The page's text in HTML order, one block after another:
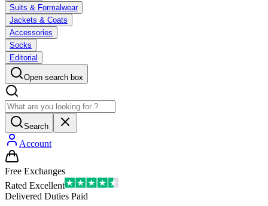
Suits & Formalwear
Jackets & Coats
Accessories
Socks
Editorial
Open search box
Search
Account
Free Exchanges
Rated Excellent
Delivered Duties Paid